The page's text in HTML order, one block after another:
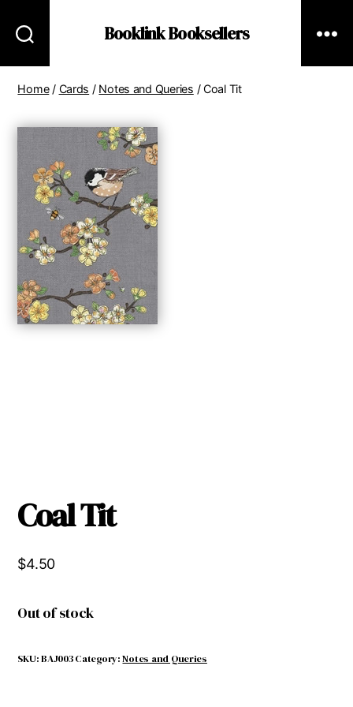
Booklink Booksellers
Home/ Cards / Notes and Queries / Coal Tit
Coal Tit
$4.50
Out of stock
SKU:BAJ003 Category:Notes and Queries